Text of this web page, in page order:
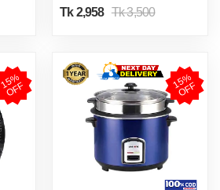
Tk 2,958 Tk 3,500
1
5
%
O
F
F 1
5
%
O
F
F